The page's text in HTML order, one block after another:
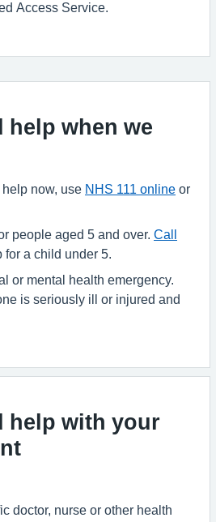
Access Service.
help when we
help now, use NHS 111 online or
people aged 5 and over. Call
for a child under 5.
or mental health emergency.
is seriously ill or injured and
help with your
doctor, nurse or other health